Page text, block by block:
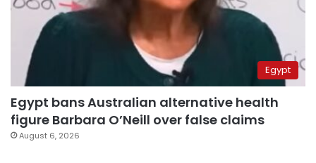
Egypt
Egypt bans Australian alternative health
figure Barbara O’Neill over false claims
August 6, 2026